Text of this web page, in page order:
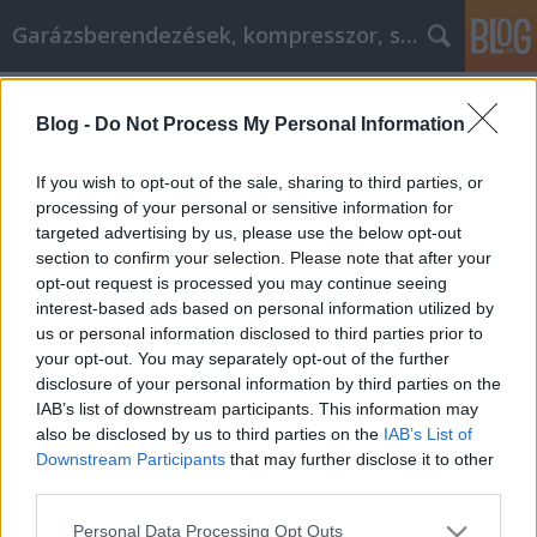
Blog - Do Not Process My Personal Information
If you wish to opt-out of the sale, sharing to third parties, or
processing of your personal or sensitive information for
targeted advertising by us, please use the below opt-out
section to confirm your selection. Please note that after your
opt-out request is processed you may continue seeing
interest-based ads based on personal information utilized by
us or personal information disclosed to third parties prior to
your opt-out. You may separately opt-out of the further
disclosure of your personal information by third parties on the
IAB’s list of downstream participants. This information may
also be disclosed by us to third parties on the IAB’s List of
Downstream Participants that may further disclose it to other
Please note that this website/app uses one or more Google
Personal Data Processing Opt Outs
Garázsberendezések, kompresszor, szekrény
Online_Shopping_Advice_To_Assist_You_With_It
With It
Péter alkatrészes•2022. június 22.
Online Shopping Advice To Assist You With It Saving
money just got a whole lot easier! All you have to do
is read this article in full and use what you learn
from it. Whatever you want to buy online will be
cheaper all thanks to the tips you read. What are you
waiting for? Start reading…